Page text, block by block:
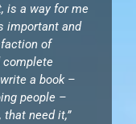
is a way for me
important and
of
complete
a book –
people –
need it,”